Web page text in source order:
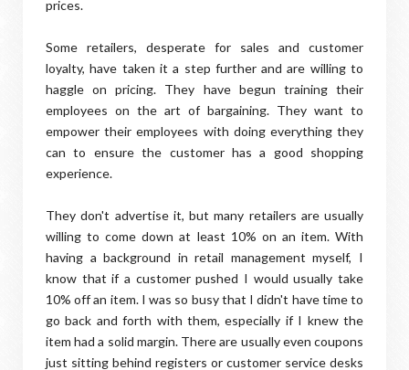
prices.
Some retailers, desperate for sales and customer
loyalty, have taken it a step further and are willing to
haggle on pricing. They have begun training their
employees on the art of bargaining. They want to
empower their employees with doing everything they
can to ensure the customer has a good shopping
experience.
They don't advertise it, but many retailers are usually
willing to come down at least 10% on an item. With
having a background in retail management myself, I
know that if a customer pushed I would usually take
10% off an item. I was so busy that I didn't have time to
go back and forth with them, especially if I knew the
item had a solid margin. There are usually even coupons
just sitting behind registers or customer service desks